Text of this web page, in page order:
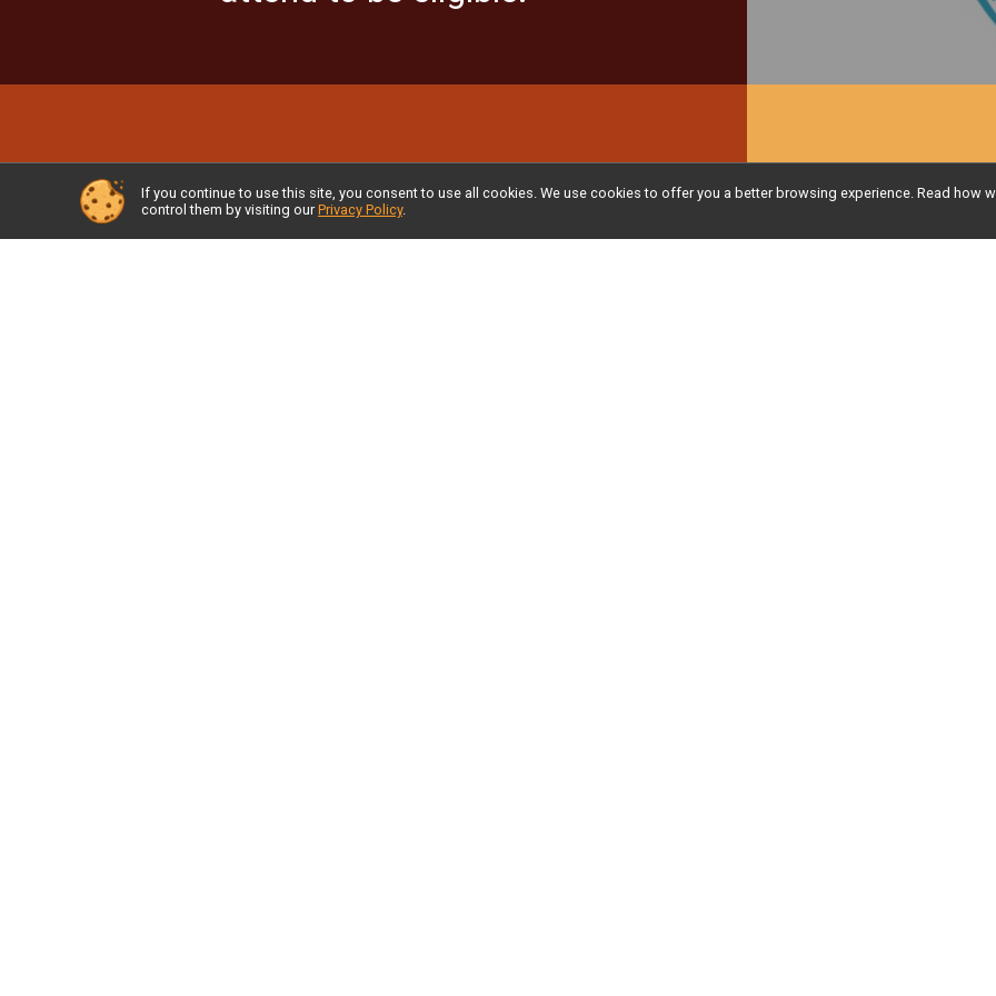
Be
Pack
delivery
If you continue to use this site, you consent to use all cookies. We use cookies to offer you a better browsing experience. Read how
control them by visiting our Privacy Policy.